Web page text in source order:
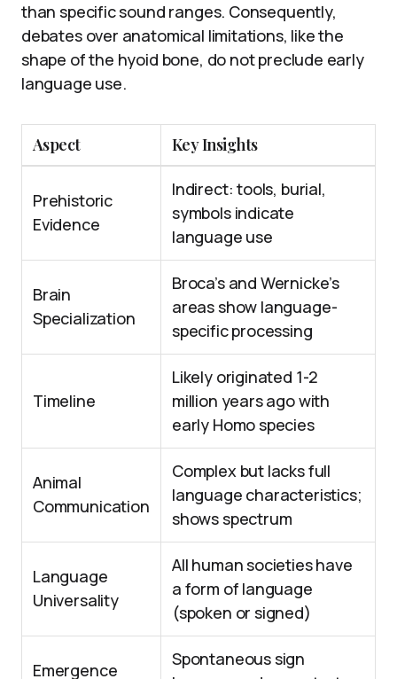
than specific sound ranges. Consequently,
debates over anatomical limitations, like the
shape of the hyoid bone, do not preclude early
language use.
Aspect Key Insights
Prehistoric
Evidence
Indirect: tools, burial,
symbols indicate
language use
Brain
Specialization
Broca’s and Wernicke’s
areas show language-
specific processing
Timeline
Likely originated 1-2
million years ago with
early Homo species
Animal
Communication
Complex but lacks full
language characteristics;
shows spectrum
Language
Universality
All human societies have
a form of language
(spoken or signed)
Emergence
Spontaneous sign